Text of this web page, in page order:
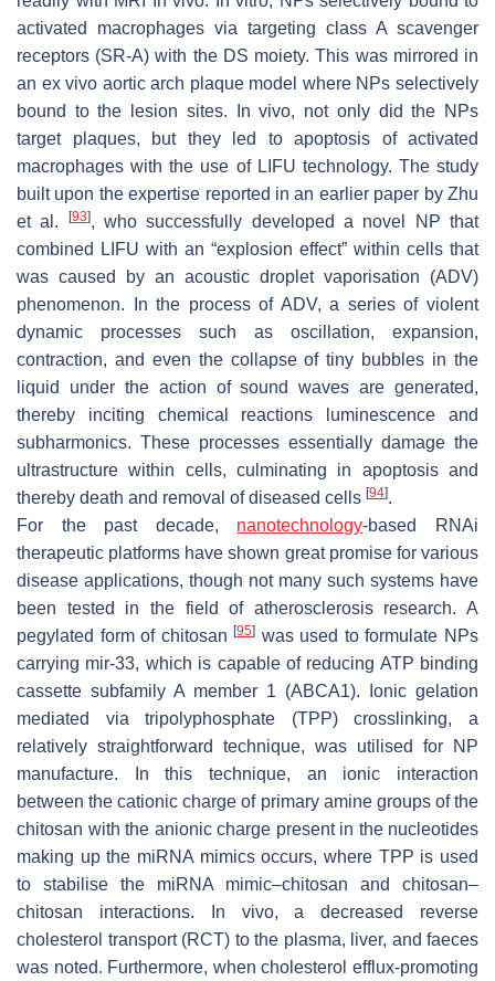
activated macrophages via targeting class A scavenger
receptors (SR-A) with the DS moiety. This was mirrored in
an ex vivo aortic arch plaque model where NPs selectively
bound to the lesion sites. In vivo, not only did the NPs
target plaques, but they led to apoptosis of activated
macrophages with the use of LIFU technology. The study
built upon the expertise reported in an earlier paper by Zhu
et al.
[93], who successfully developed a novel NP that
combined LIFU with an “explosion effect” within cells that
was caused by an acoustic droplet vaporisation (ADV)
phenomenon. In the process of ADV, a series of violent
dynamic processes such as oscillation, expansion,
contraction, and even the collapse of tiny bubbles in the
liquid under the action of sound waves are generated,
thereby inciting chemical reactions luminescence and
subharmonics. These processes essentially damage the
ultrastructure within cells, culminating in apoptosis and
thereby death and removal of diseased cells [94].
For the past decade, nanotechnology-based RNAi
therapeutic platforms have shown great promise for various
disease applications, though not many such systems have
been tested in the field of atherosclerosis research. A
pegylated form of chitosan[95] was used to formulate NPs
carrying mir-33, which is capable of reducing ATP binding
cassette subfamily A member 1 (ABCA1). Ionic gelation
mediated via tripolyphosphate (TPP) crosslinking, a
relatively straightforward technique, was utilised for NP
manufacture. In this technique, an ionic interaction
between the cationic charge of primary amine groups of the
chitosan with the anionic charge present in the nucleotides
making up the miRNA mimics occurs, where TPP is used
to stabilise the miRNA mimic–chitosan and chitosan–
chitosan interactions. In vivo, a decreased reverse
cholesterol transport (RCT) to the plasma, liver, and faeces
was noted. Furthermore, when cholesterol efflux-promoting